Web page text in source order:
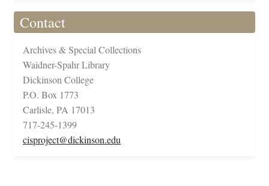
Contact
Archives & Special Collections
Waidner-Spahr Library
Dickinson College
P.O. Box 1773
Carlisle, PA 17013
717-245-1399
cisproject@dickinson.edu